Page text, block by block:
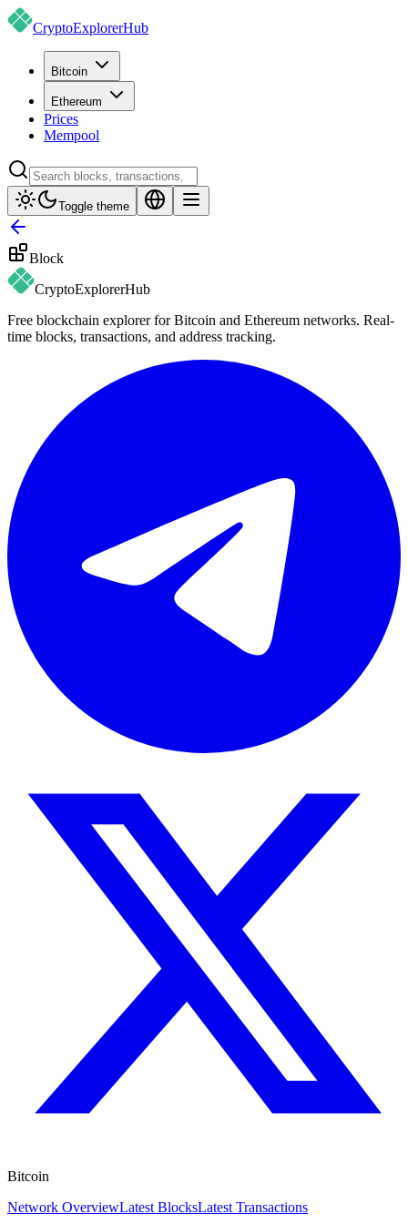
CryptoExplorerHub
Bitcoin
Ethereum
Prices
Mempool
Toggle theme
Block
CryptoExplorerHub
Free blockchain explorer for Bitcoin and Ethereum networks. Real-
time blocks, transactions, and address tracking.
Bitcoin
Network OverviewLatest BlocksLatest Transactions